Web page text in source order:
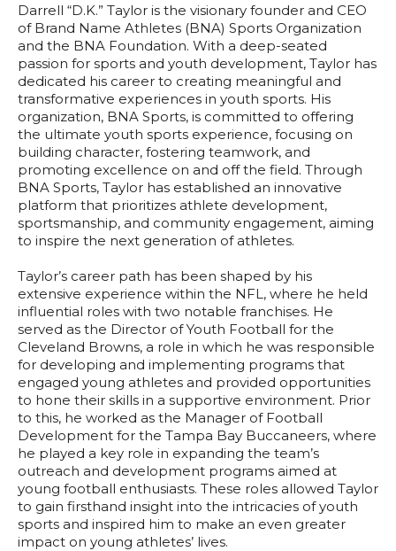
Darrell “D.K.” Taylor is the visionary founder and CEO
of Brand Name Athletes (BNA) Sports Organization
and the BNA Foundation. With a deep-seated
passion for sports and youth development, Taylor has
dedicated his career to creating meaningful and
transformative experiences in youth sports. His
organization, BNA Sports, is committed to offering
the ultimate youth sports experience, focusing on
building character, fostering teamwork, and
promoting excellence on and off the field. Through
BNA Sports, Taylor has established an innovative
platform that prioritizes athlete development,
sportsmanship, and community engagement, aiming
to inspire the next generation of athletes.
Taylor’s career path has been shaped by his
extensive experience within the NFL, where he held
influential roles with two notable franchises. He
served as the Director of Youth Football for the
Cleveland Browns, a role in which he was responsible
for developing and implementing programs that
engaged young athletes and provided opportunities
to hone their skills in a supportive environment. Prior
to this, he worked as the Manager of Football
Development for the Tampa Bay Buccaneers, where
he played a key role in expanding the team’s
outreach and development programs aimed at
young football enthusiasts. These roles allowed Taylor
to gain firsthand insight into the intricacies of youth
sports and inspired him to make an even greater
impact on young athletes’ lives.